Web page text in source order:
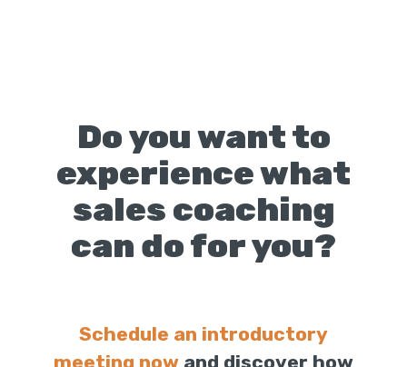
Do you want to
experience what
sales coaching
can do for you?
Schedule an introductory
meeting now and discover how